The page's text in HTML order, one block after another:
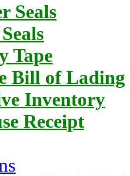
Seals
Tape
Bill of Lading
Inventory
Receipt